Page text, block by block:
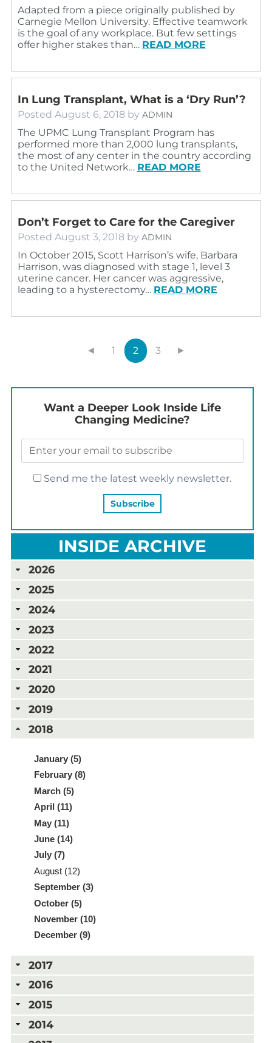
Adapted from a piece originally published by
Carnegie Mellon University. Effective teamwork
is the goal of any workplace. But few settings
offer higher stakes than… READ MORE
In Lung Transplant, What is a ‘Dry Run’?
Posted August 6, 2018 by ADMIN
The UPMC Lung Transplant Program has
performed more than 2,000 lung transplants,
the most of any center in the country according
to the United Network… READ MORE
Don’t Forget to Care for the Caregiver
Posted August 3, 2018 by ADMIN
In October 2015, Scott Harrison’s wife, Barbara
Harrison, was diagnosed with stage 1, level 3
uterine cancer. Her cancer was aggressive,
leading to a hysterectomy… READ MORE
◄ 1 2 3 ►
Want a Deeper Look Inside Life
Changing Medicine?
Send me the latest weekly newsletter.
INSIDE ARCHIVE
2026
2025
2024
2023
2022
2021
2020
2019
2018
January (5)
February (8)
March (5)
April (11)
May (11)
June (14)
July (7)
August (12)
September (3)
October (5)
November (10)
December (9)
2017
2016
2015
2014